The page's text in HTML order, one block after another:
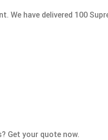
We have delivered 100
Get your quote now.